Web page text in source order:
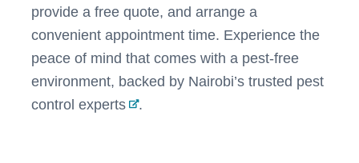
provide a free quote, and arrange a
convenient appointment time. Experience the
peace of mind that comes with a pest-free
environment, backed by Nairobi’s trusted pest
control experts
.